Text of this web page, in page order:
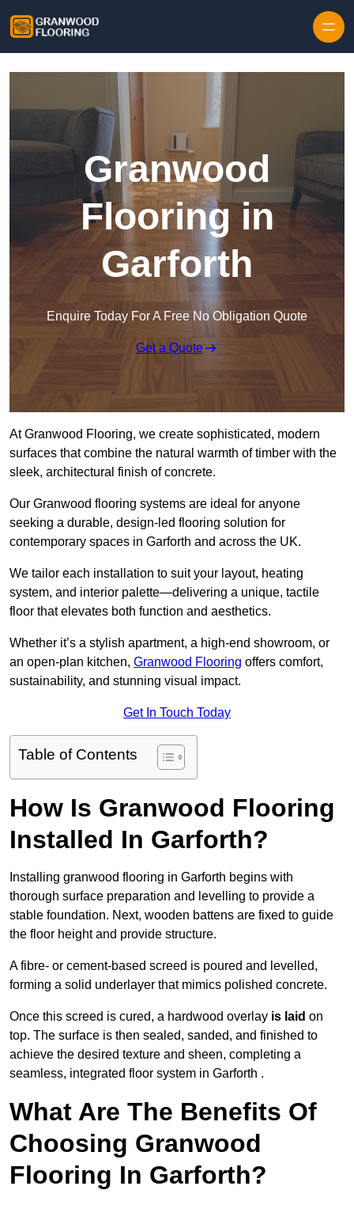
Granwood
Flooring in
Garforth
Enquire Today For A Free No Obligation Quote
Get a Quote
At Granwood Flooring, we create sophisticated, modern
surfaces that combine the natural warmth of timber with the
sleek, architectural finish of concrete.
Our Granwood flooring systems are ideal for anyone
seeking a durable, design-led flooring solution for
contemporary spaces in Garforth and across the UK.
We tailor each installation to suit your layout, heating
system, and interior palette—delivering a unique, tactile
floor that elevates both function and aesthetics.
Whether it’s a stylish apartment, a high-end showroom, or
an open-plan kitchen, Granwood Flooring offers comfort,
sustainability, and stunning visual impact.
Get In Touch Today
Table of Contents
How Is Granwood Flooring
Installed In Garforth?
Installing granwood flooring in Garforth begins with
thorough surface preparation and levelling to provide a
stable foundation. Next, wooden battens are fixed to guide
the floor height and provide structure.
A fibre- or cement-based screed is poured and levelled,
forming a solid underlayer that mimics polished concrete.
Once this screed is cured, a hardwood overlay is laid on
top. The surface is then sealed, sanded, and finished to
achieve the desired texture and sheen, completing a
seamless, integrated floor system in Garforth .
What Are The Benefits Of
Choosing Granwood
Flooring In Garforth?